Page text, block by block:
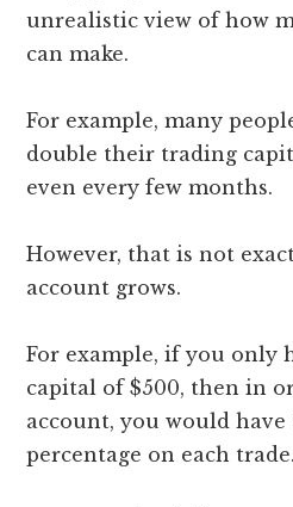
unrealistic view of how
can make.
For example, many
double their trading
even every few months.
However, that is not
account grows.
For example, if you only
capital of $500, then in
account, you would have
percentage on each trade.